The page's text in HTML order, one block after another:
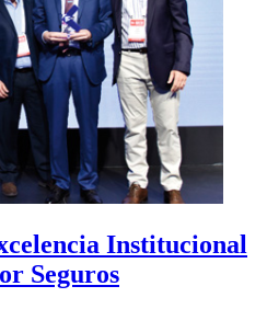
Institucional
Seguros